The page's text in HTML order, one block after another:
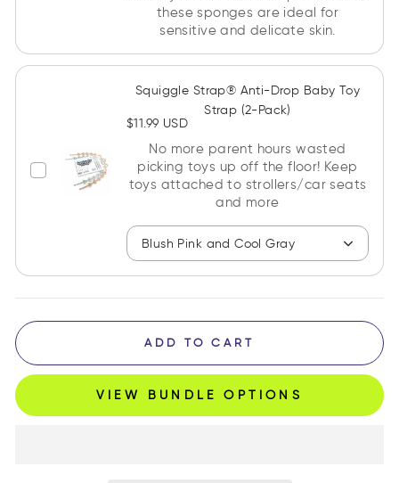
these sponges are ideal for
sensitive and delicate skin.
Squiggle Strap® Anti-Drop Baby Toy
Strap (2-Pack)
$11.99 USD
No more parent hours wasted
picking toys up off the floor! Keep
toys attached to strollers/car seats
and more
Blush Pink and Cool Gray
ADD TO CART
VIEW BUNDLE OPTIONS